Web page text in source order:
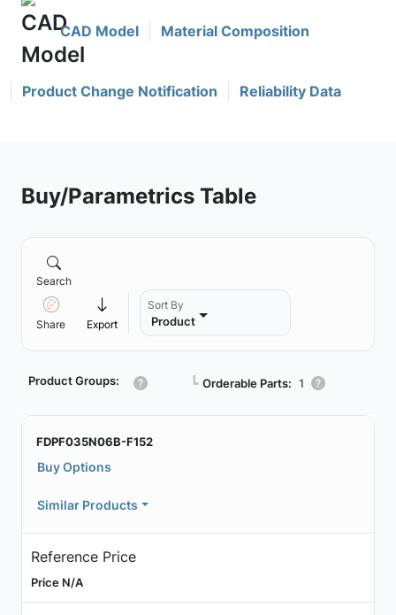
CAD Model Material Composition
Product Change Notification Reliability Data
Buy/Parametrics Table
Search
Share Export
Sort By
Product
Product Groups: ┗ Orderable Parts: 1
FDPF035N06B-F152
Buy Options
Similar Products
Reference Price
Price N/A